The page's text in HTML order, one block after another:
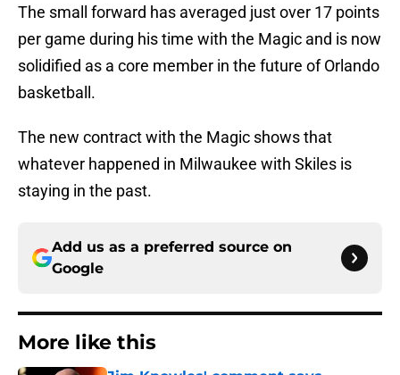
The small forward has averaged just over 17 points
per game during his time with the Magic and is now
solidified as a core member in the future of Orlando
basketball.
The new contract with the Magic shows that
whatever happened in Milwaukee with Skiles is
staying in the past.
Add us as a preferred source on
Google
More like this